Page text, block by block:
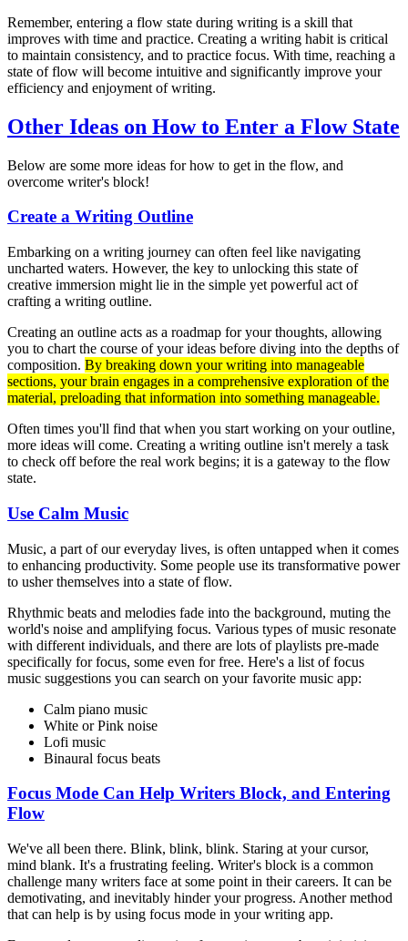
Remember, entering a flow state during writing is a skill that
improves with time and practice. Creating a writing habit is critical
to maintain consistency, and to practice focus. With time, reaching a
state of flow will become intuitive and significantly improve your
efficiency and enjoyment of writing.
Other Ideas on How to Enter a Flow State
Below are some more ideas for how to get in the flow, and
overcome writer's block!
Create a Writing Outline
Embarking on a writing journey can often feel like navigating
uncharted waters. However, the key to unlocking this state of
creative immersion might lie in the simple yet powerful act of
crafting a writing outline.
Creating an outline acts as a roadmap for your thoughts, allowing
you to chart the course of your ideas before diving into the depths of
composition. By breaking down your writing into manageable
sections, your brain engages in a comprehensive exploration of the
material, preloading that information into something manageable.
Often times you'll find that when you start working on your outline,
more ideas will come. Creating a writing outline isn't merely a task
to check off before the real work begins; it is a gateway to the flow
state.
Use Calm Music
Music, a part of our everyday lives, is often untapped when it comes
to enhancing productivity. Some people use its transformative power
to usher themselves into a state of flow.
Rhythmic beats and melodies fade into the background, muting the
world's noise and amplifying focus. Various types of music resonate
with different individuals, and there are lots of playlists pre-made
specifically for focus, some even for free. Here's a list of focus
music suggestions you can search on your favorite music app:
Calm piano music
White or Pink noise
Lofi music
Binaural focus beats
Focus Mode Can Help Writers Block, and Entering
Flow
We've all been there. Blink, blink, blink. Staring at your cursor,
mind blank. It's a frustrating feeling. Writer's block is a common
challenge many writers face at some point in their careers. It can be
demotivating, and inevitably hinder your progress. Another method
that can help is by using focus mode in your writing app.